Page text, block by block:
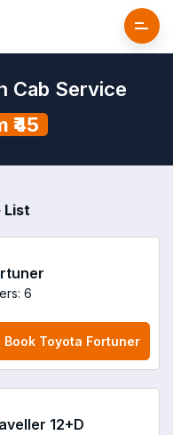
Cab Service
₹45
List
6
Book Toyota Fortuner
12+D